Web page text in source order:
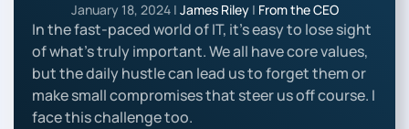
January 18, 2024| James Riley| From the CEO
In the fast-paced world of IT, it’s easy to lose sight
of what’s truly important. We all have core values,
but the daily hustle can lead us to forget them or
make small compromises that steer us off course. I
face this challenge too.